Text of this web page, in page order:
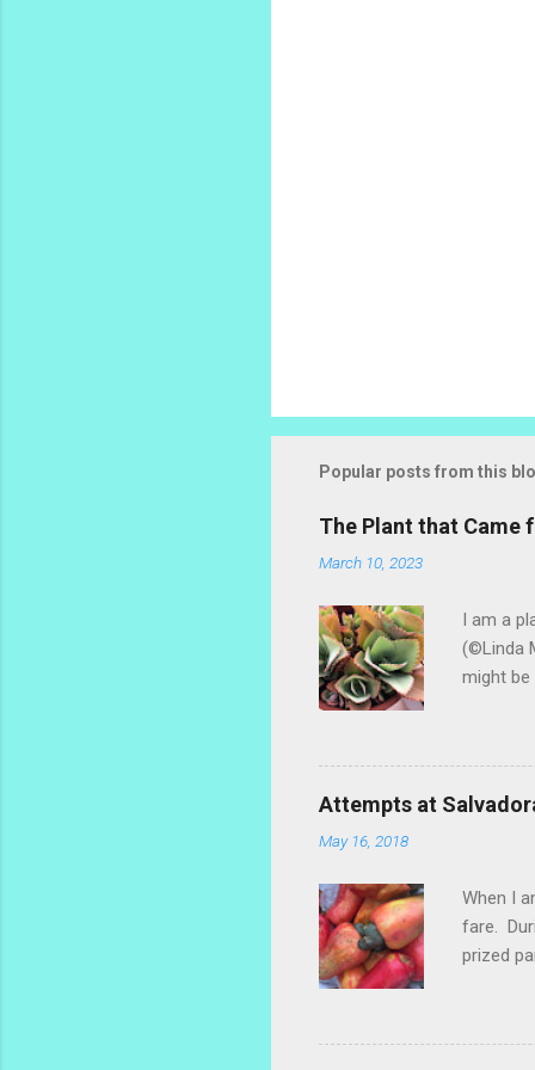
Popular posts from this
The Plant that Came
March 10, 2023
I am a
(©Linda
might
most
ginger
stalks
Attempts at
May 16, 2018
When I
fare.
prized
make a